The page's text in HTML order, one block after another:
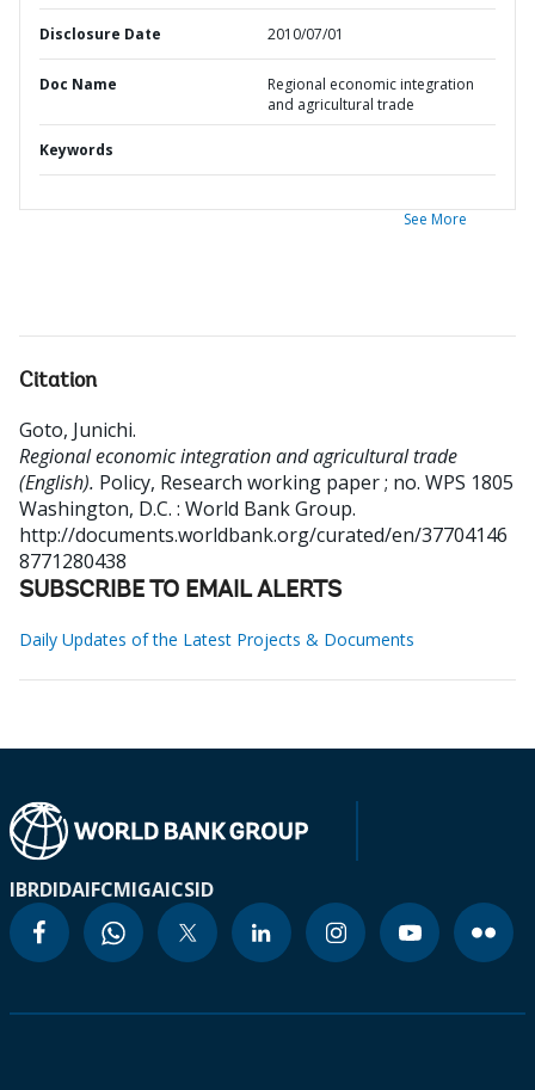
Disclosure Date 2010/07/01
Doc Name
Regional economic integration
and agricultural trade
Keywords
See More
Citation
Goto, Junichi.
Regional economic integration and agricultural trade
(English). Policy, Research working paper ; no. WPS 1805
Washington, D.C. : World Bank Group.
http://documents.worldbank.org/curated/en/37704146
8771280438
SUBSCRIBE TO EMAIL ALERTS
Daily Updates of the Latest Projects & Documents
IBRDIDAIFCMIGAICSID